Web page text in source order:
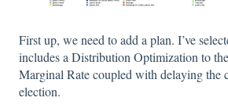
First up, we need to add a plan. I’ve
includes a Distribution Optimization to
Marginal Rate coupled with delaying the
election.